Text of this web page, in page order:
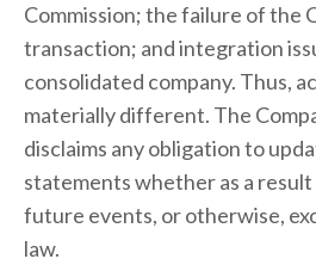
Commission; the failure of the
transaction; and integration
consolidated company. Thus,
materially different. The
disclaims any obligation to
statements whether as a
future events, or otherwise,
law.